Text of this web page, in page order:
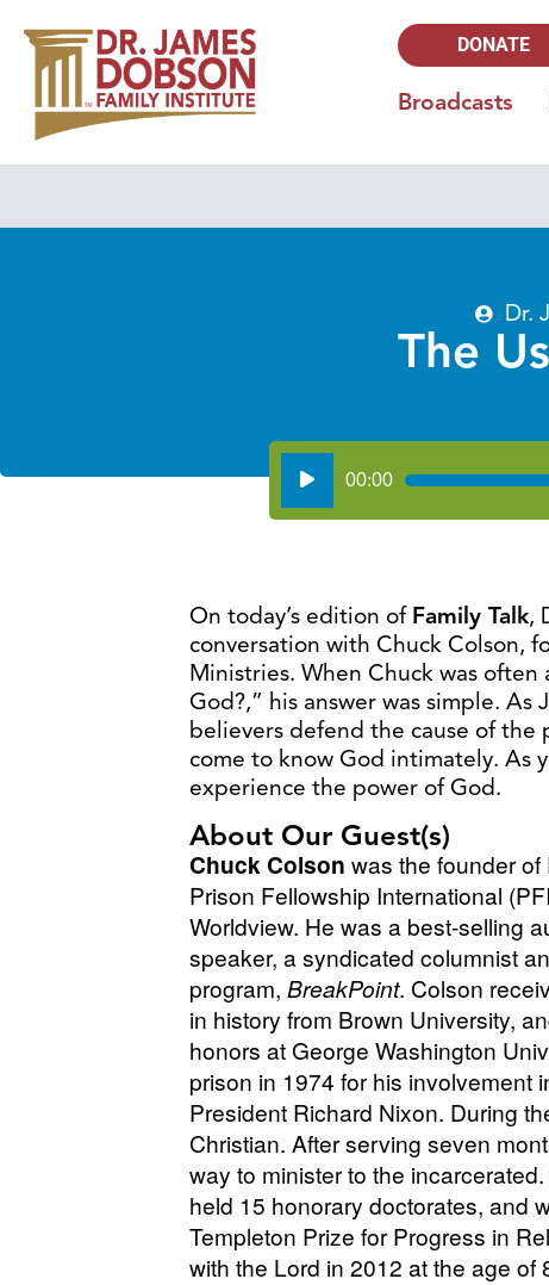
DONATE
Broadcasts
Dr.
The
Audio
Player
00:00
​​On today’s edition of Family Talk,
conversation with Chuck Colson,
Ministries. When Chuck was
God?,” his answer was simple.
believers defend the cause of the
come to know God intimately. As
experience the power of God.
About Our Guest(s)
Chuck Colson was the founder
Prison Fellowship International
Worldview. He was a best-selling
speaker, a syndicated columnist
program, BreakPoint. Colson
in history from Brown University,
honors at George Washington
prison in 1974 for his involvement
President Richard Nixon. During
Christian. After serving seven
way to minister to the
held 15 honorary doctorates, and
Templeton Prize for Progress in
with the Lord in 2012 at the age of